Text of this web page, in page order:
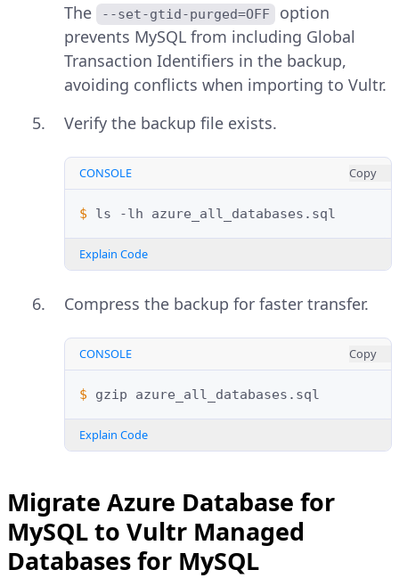
The --set-gtid-purged=OFF
option
prevents MySQL from including Global
Transaction Identifiers in the backup,
avoiding conflicts when importing to Vultr.
Verify the backup file exists.
CONSOLE Copy
$ ls -lh
Explain Code
Compress the backup for faster transfer.
CONSOLE Copy
$ gzip
Explain Code
Migrate Azure Database for
MySQL to Vultr Managed
Databases for MySQL